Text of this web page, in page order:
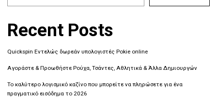
Recent Posts
Quickspin Εντελώς δωρεάν υπολογιστές Pokie online
Αγοράστε & Προωθήστε Ρούχα, Τσάντες, Αθλητικά & Άλλα Δημιουργών
Το καλύτερο λογισμικό καζίνο που μπορείτε να πληρώσετε για ένα
πραγματικό εισόδημα το 2026